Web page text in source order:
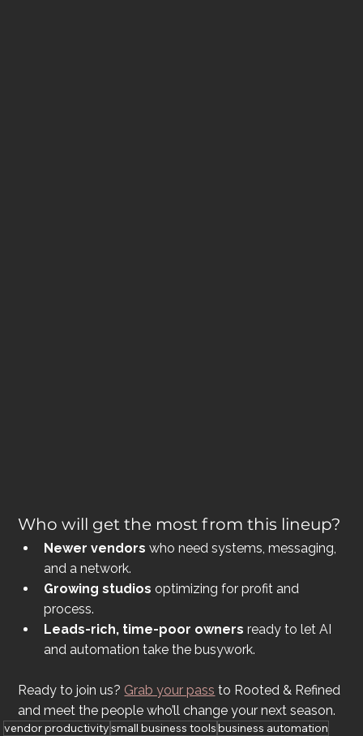
Who will get the most from this lineup?
Newer vendors who need systems, messaging,
and a network.
Growing studios optimizing for profit and
process.
Leads-rich, time-poor owners ready to let AI
and automation take the busywork.
Ready to join us? Grab your pass to Rooted & Refined
and meet the people who’ll change your next season.
vendor productivitysmall business toolsbusiness automation